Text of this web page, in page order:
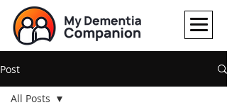
Post
All Posts